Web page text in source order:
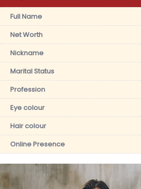
Full Name
Net Worth
Nickname
Marital Status
Profession
Eye colour
Hair colour
Online Presence